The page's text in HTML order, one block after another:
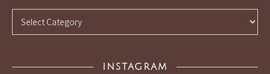
Categories
INSTAGRAM